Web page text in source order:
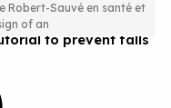
to prevent falls
Robert-Sauvé en santé et
of an